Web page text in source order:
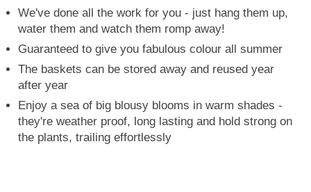
We've done all the work for you - just hang them up,
water them and watch them romp away!
Guaranteed to give you fabulous colour all summer
The baskets can be stored away and reused year
after year
Enjoy a sea of big blousy blooms in warm shades -
they're weather proof, long lasting and hold strong on
the plants, trailing effortlessly